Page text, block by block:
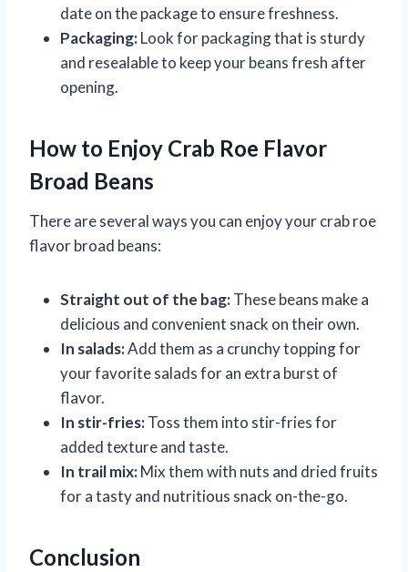
date on the package to ensure freshness.
Packaging:Look for packaging that is sturdy
and resealable to keep your beans fresh after
opening.
How to Enjoy Crab Roe Flavor
Broad Beans
There are several ways you can enjoy your crab roe
flavor broad beans:
Straight out of the bag:These beans make a
delicious and convenient snack on their own.
In salads:Add them as a crunchy topping for
your favorite salads for an extra burst of
flavor.
In stir-fries:Toss them into stir-fries for
added texture and taste.
In trail mix:Mix them with nuts and dried fruits
for a tasty and nutritious snack on-the-go.
Conclusion